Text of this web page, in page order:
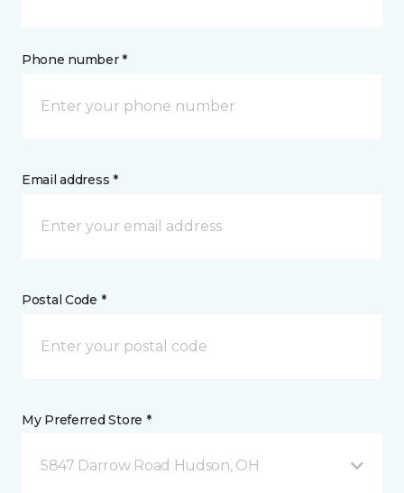
Phone number *
Email address *
Postal Code *
My Preferred Store *
5847 Darrow Road Hudson, OH